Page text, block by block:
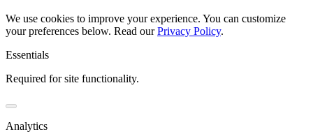
We use cookies to improve your experience. You can customize
your preferences below. Read our Privacy Policy.
Essentials
Required for site functionality.
Analytics